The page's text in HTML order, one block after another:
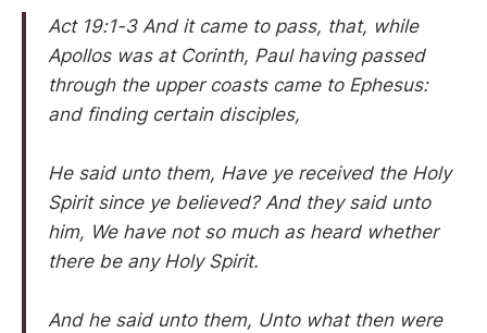
Act 19:1-3 And it came to pass, that, while
Apollos was at Corinth, Paul having passed
through the upper coasts came to Ephesus:
and finding certain disciples,
He said unto them, Have ye received the Holy
Spirit since ye believed? And they said unto
him, We have not so much as heard whether
there be any Holy Spirit.
And he said unto them, Unto what then were